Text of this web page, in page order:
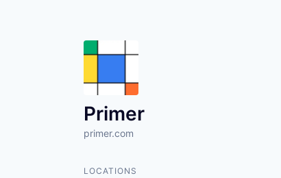
Primer
primer.com
LOCATIONS